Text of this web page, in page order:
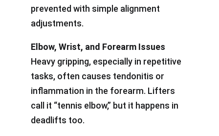
prevented with simple alignment
adjustments.
Elbow, Wrist, and Forearm Issues
Heavy gripping, especially in repetitive
tasks, often causes tendonitis or
inflammation in the forearm. Lifters
call it “tennis elbow,” but it happens in
deadlifts too.